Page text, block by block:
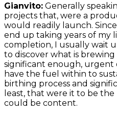
Gianvito: Generally
projects that, were a
would readily launch.
end up taking years of my
completion, I usually wait
to discover what is
significant enough, urgent
have the fuel within to
birthing process and
least, that were it to be
could be content.